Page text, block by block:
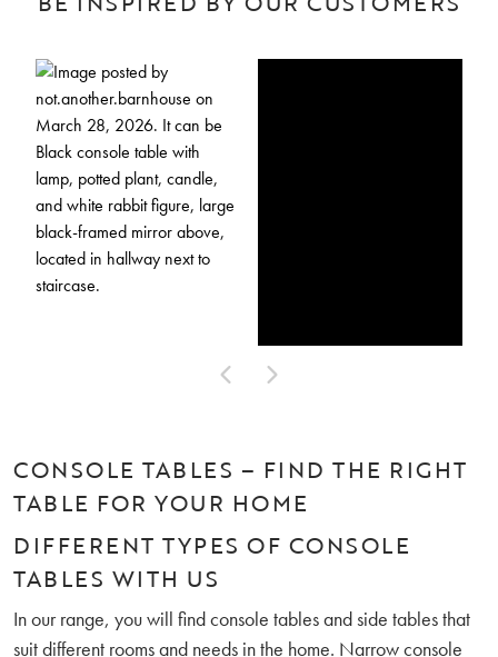
CONSOLE TABLES – FIND THE RIGHT
TABLE FOR YOUR HOME
DIFFERENT TYPES OF CONSOLE
TABLES WITH US
In our range, you will find console tables and side tables that
suit different rooms and needs in the home. Narrow console